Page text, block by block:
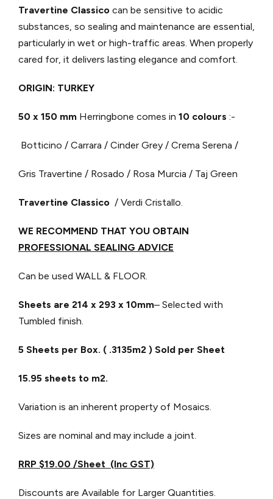
Travertine Classico can be sensitive to acidic
substances, so sealing and maintenance are essential,
particularly in wet or high-traffic areas. When properly
cared for, it delivers lasting elegance and comfort.
ORIGIN: TURKEY
50 x 150 mm Herringbone comes in 10 colours :-
Botticino / Carrara / Cinder Grey / Crema Serena /
Gris Travertine / Rosado / Rosa Murcia / Taj Green
Travertine Classico / Verdi Cristallo.
WE RECOMMEND THAT YOU OBTAIN
PROFESSIONAL SEALING ADVICE
Can be used WALL & FLOOR.
Sheets are 214 x 293 x 10mm– Selected with
Tumbled finish.
5 Sheets per Box. ( .3135m2 ) Sold per Sheet
15.95 sheets to m2.
Variation is an inherent property of Mosaics.
Sizes are nominal and may include a joint.
RRP $19.00 /Sheet (Inc GST)
Discounts are Available for Larger Quantities.